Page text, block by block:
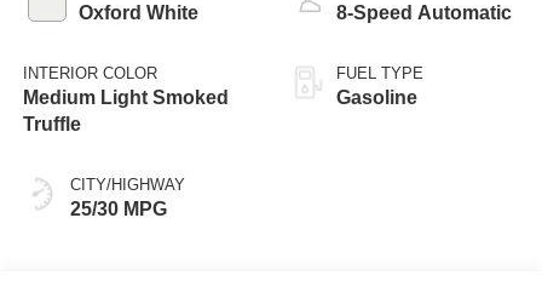
Oxford White
INTERIOR COLOR
Medium Light Smoked
Truffle
CITY/HIGHWAY
25/30 MPG
8-Speed Automatic
FUEL TYPE
Gasoline